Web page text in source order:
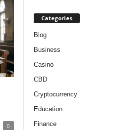
0
Categories
Blog
Business
Casino
CBD
Cryptocurrency
Education
Finance